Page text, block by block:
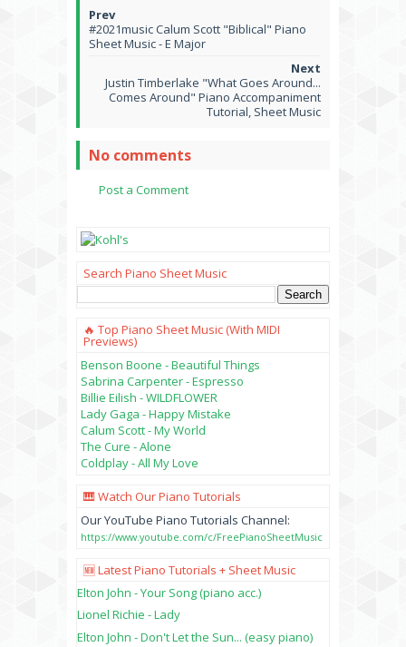
#2021music Calum Scott "Biblical" Piano
Sheet Music - E Major
Justin Timberlake "What Goes Around...
Comes Around" Piano Accompaniment
Tutorial, Sheet Music
No comments
Post a Comment
Search Piano Sheet Music
🔥 Top Piano Sheet Music (with MIDI
Previews)
Benson Boone - Beautiful Things
Sabrina Carpenter - Espresso
Billie Eilish - WILDFLOWER
Lady Gaga - Happy Mistake
Calum Scott - My World
The Cure - Alone
Coldplay - All My Love
🎹 Watch Our Piano Tutorials
Our YouTube Piano Tutorials Channel:
https://www.youtube.com/c/FreePianoSheetMusic
🆕 Latest Piano Tutorials + Sheet Music
Elton John - Your Song (piano acc.)
Lionel Richie - Lady
Elton John - Don't Let the Sun... (easy piano)